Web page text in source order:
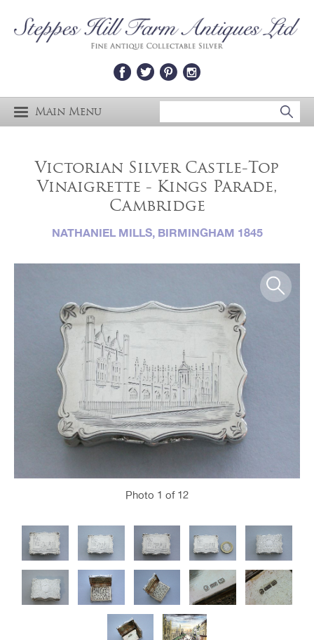
Main Menu
Victorian Silver Castle-Top
Vinaigrette - Kings Parade,
Cambridge
NATHANIEL MILLS, BIRMINGHAM 1845
Photo 1 of 12